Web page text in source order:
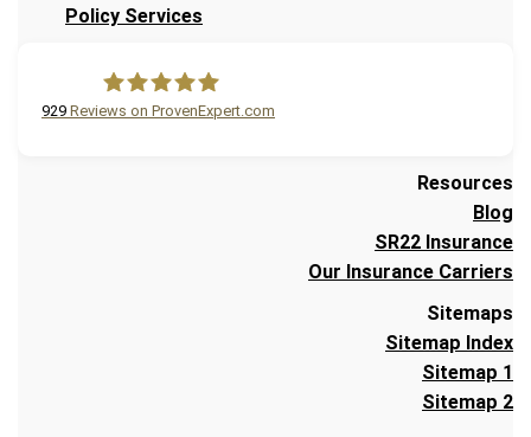
Policy Services
929 Reviews on ProvenExpert.com
Resources
Blog
SR22 Insurance
Our Insurance Carriers
Sitemaps
Sitemap Index
Sitemap 1
Sitemap 2